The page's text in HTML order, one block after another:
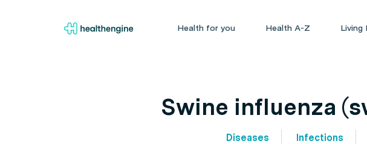
Health for you Health A-Z Living
Swine influenza
Diseases Infections